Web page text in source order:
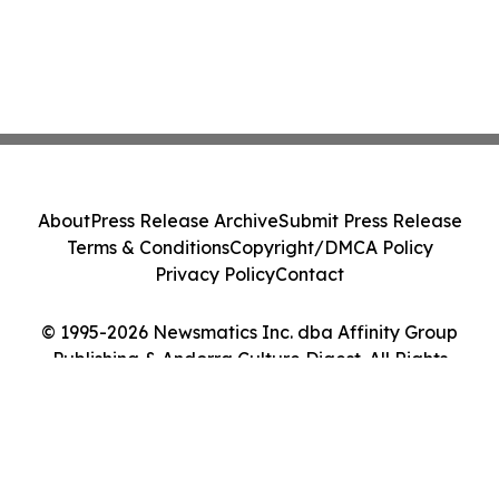
© 1995-2026 Newsmatics Inc. dba Affinity Group
Publishing & Andorra Culture Digest. All Rights
AboutPress Release ArchiveSubmit Press Release
Terms & ConditionsCopyright/DMCA Policy
Privacy PolicyContact